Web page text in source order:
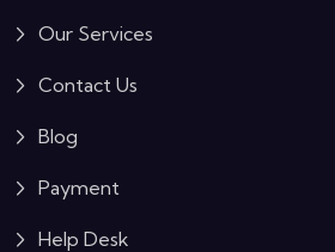
Our Services
Contact Us
Blog
Payment
Help Desk